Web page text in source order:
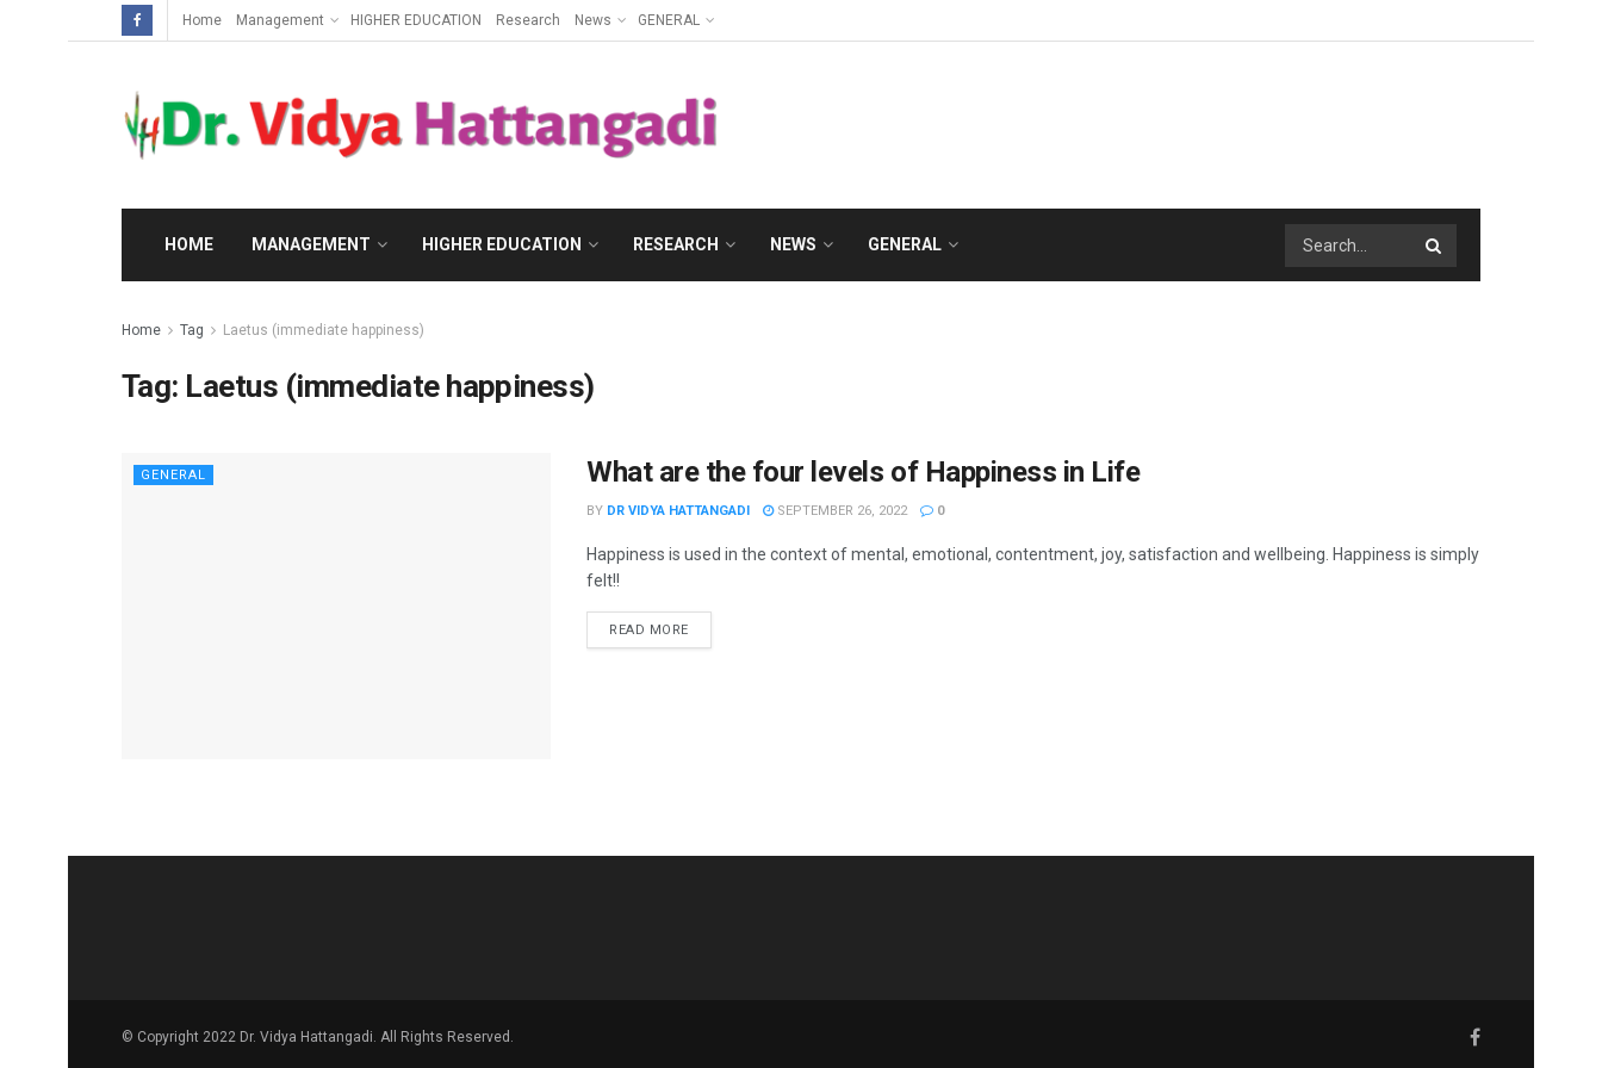
Home Management HIGHER EDUCATION Research News GENERAL
HOME MANAGEMENT HIGHER EDUCATION RESEARCH NEWS GENERAL
Home Tag Laetus (immediate happiness)
Tag: Laetus (immediate happiness)
GENERAL What are the four levels of Happiness in Life
BY DR VIDYA HATTANGADI SEPTEMBER 26, 2022 0
Happiness is used in the context of mental, emotional, contentment, joy, satisfaction and wellbeing. Happiness is simply
felt!!
READ MORE
© Copyright 2022 Dr. Vidya Hattangadi. All Rights Reserved.